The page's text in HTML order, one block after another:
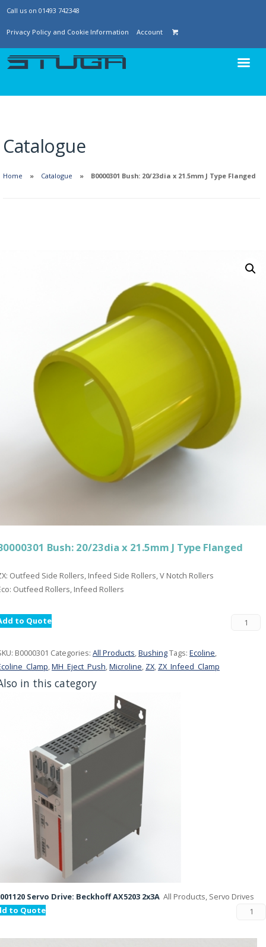
Call us on 01493 742348
Privacy Policy and Cookie Information Account
Catalogue
Home Catalogue B0000301 Bush: 20/23dia x 21.5mm J Type Flanged
Bush: 20/23dia x 21.5mm J Type Flanged
Outfeed Side Rollers, Infeed Side Rollers, V Notch Rollers
Outfeed Rollers, Infeed Rollers
to Quote
B0000301 Categories: All Products,BushingTags: Ecoline,
,MH_Eject_Push,Microline, ZX, ZX_Infeed_Clamp
in this category
Servo Drive: Beckhoff AX5203 2x3A All Products, Servo Drives
to Quote